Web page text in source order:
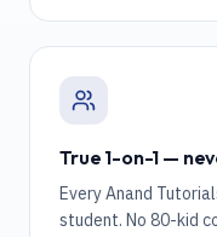
True 1-on-1 —
Every Anand
student. No 80-kid